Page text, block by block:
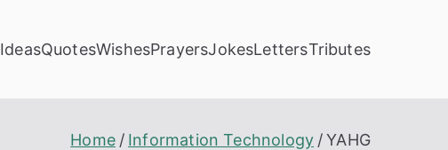
IdeasQuotesWishesPrayersJokesLettersTributes
Home Information Technology YAHG